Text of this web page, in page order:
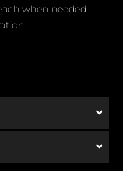
when needed.